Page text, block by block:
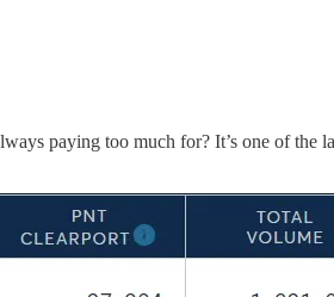
paying too much for? It’s one of the